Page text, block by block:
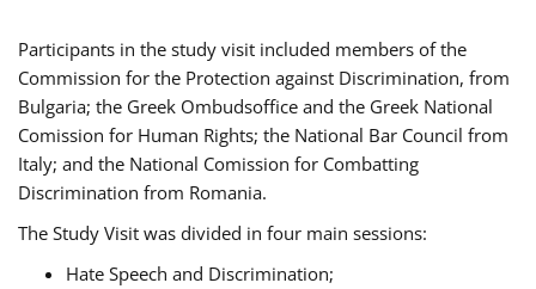
Participants in the study visit included members of the
Commission for the Protection against Discrimination, from
Bulgaria; the Greek Ombudsoffice and the Greek National
Comission for Human Rights; the National Bar Council from
Italy; and the National Comission for Combatting
Discrimination from Romania.
The Study Visit was divided in four main sessions:
Hate Speech and Discrimination;